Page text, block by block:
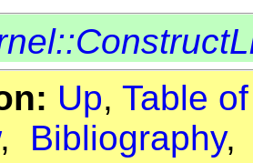
Up, Table
, Bibliography